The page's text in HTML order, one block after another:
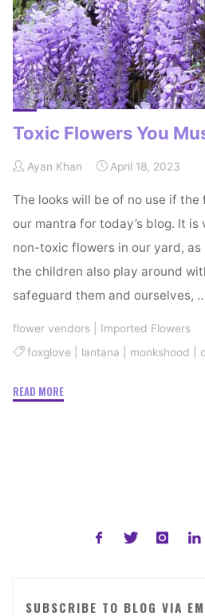
Toxic Flowers You
Ayan Khan April 18, 2023
The looks will be of no use if
our mantra for today’s blog. It
non-toxic flowers in our yard, as
the children also play around
safeguard them and ourselves,
flower vendors
Imported Flowers
foxglove
lantana monkshood
READ MORE"Toxic
SUBSCRIBE TO BLOG VIA